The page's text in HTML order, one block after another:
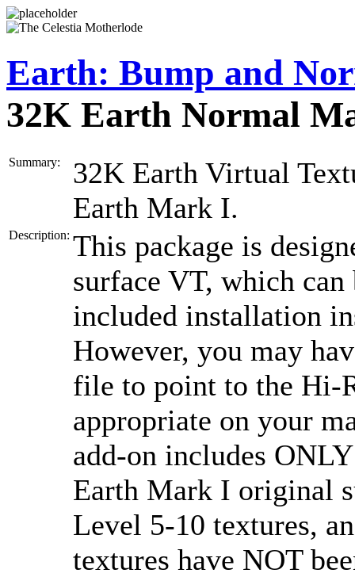
Earth: Bump and
32K Earth Normal
Summary:
32K Earth Virtual
Earth Mark I.
Description: This package is
surface VT, which
included installation
However, you may
file to point to the Hi-
appropriate on your
add-on includes
Earth Mark I original
Level 5-10 textures,
textures have NOT